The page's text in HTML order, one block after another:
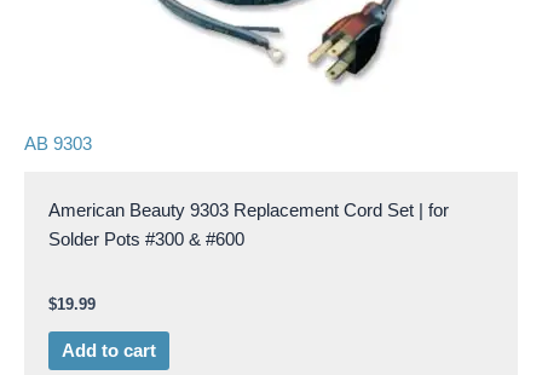
AB 9303
American Beauty 9303 Replacement Cord Set | for
Solder Pots #300 & #600
$19.99
Add to cart